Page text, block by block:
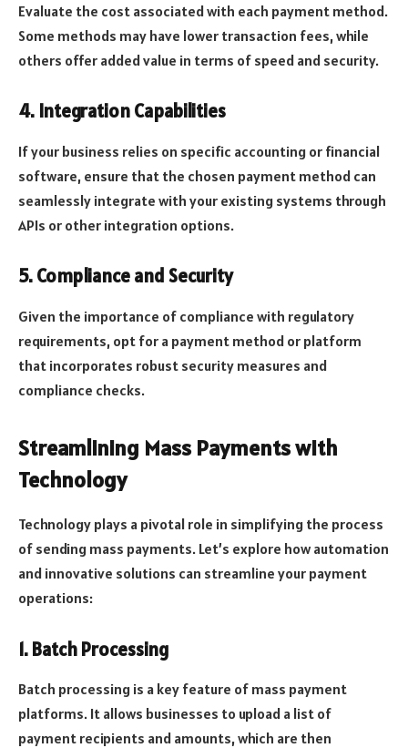
Evaluate the cost associated with each payment method.
Some methods may have lower transaction fees, while
others offer added value in terms of speed and security.
4. Integration Capabilities
If your business relies on specific accounting or financial
software, ensure that the chosen payment method can
seamlessly integrate with your existing systems through
APIs or other integration options.
5. Compliance and Security
Given the importance of compliance with regulatory
requirements, opt for a payment method or platform
that incorporates robust security measures and
compliance checks.
Streamlining Mass Payments with
Technology
Technology plays a pivotal role in simplifying the process
of sending mass payments. Let’s explore how automation
and innovative solutions can streamline your payment
operations:
1. Batch Processing
Batch processing is a key feature of mass payment
platforms. It allows businesses to upload a list of
payment recipients and amounts, which are then